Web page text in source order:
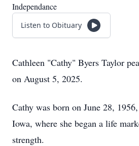
Independance
Listen to Obituary
Cathleen "Cathy" Byers Taylor
on August 5, 2025.
Cathy was born on June 28,
Iowa, where she began a life
strength.